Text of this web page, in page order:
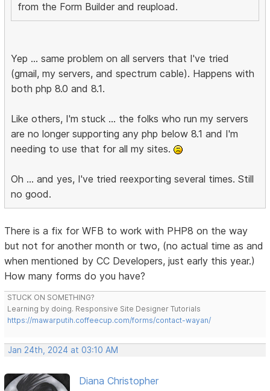
from the Form Builder and reupload.
Yep ... same problem on all servers that I've tried
(gmail, my servers, and spectrum cable). Happens with
both php 8.0 and 8.1.
Like others, I'm stuck ... the folks who run my servers
are no longer supporting any php below 8.1 and I'm
needing to use that for all my sites.
Oh ... and yes, I've tried reexporting several times. Still
no good.
There is a fix for WFB to work with PHP8 on the way
but not for another month or two, (no actual time as and
when mentioned by CC Developers, just early this year.)
How many forms do you have?
STUCK ON SOMETHING?
Learning by doing. Responsive Site Designer Tutorials
https://mawarputih.coffeecup.com/forms/contact-wayan/
Jan 24th, 2024 at 03:10 AM
Diana Christopher